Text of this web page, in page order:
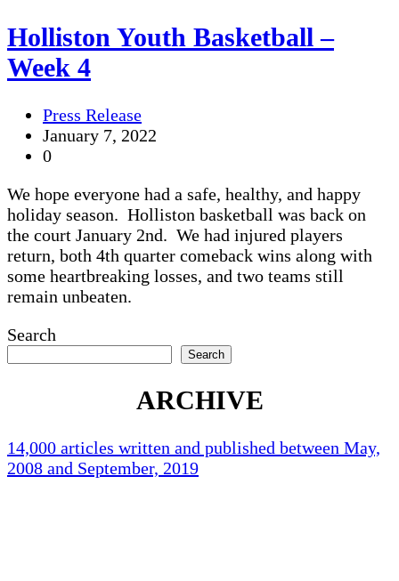
Holliston Youth Basketball –
Week 4
Press Release
January 7, 2022
0
We hope everyone had a safe, healthy, and happy
holiday season. Holliston basketball was back on
the court January 2nd. We had injured players
return, both 4th quarter comeback wins along with
some heartbreaking losses, and two teams still
remain unbeaten.
Search
Search
ARCHIVE
14,000 articles written and published between May,
2008 and September, 2019